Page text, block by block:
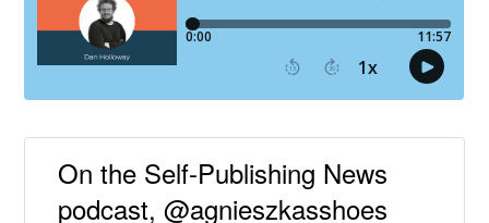
On the Self-Publishing News
podcast, @agnieszkasshoes